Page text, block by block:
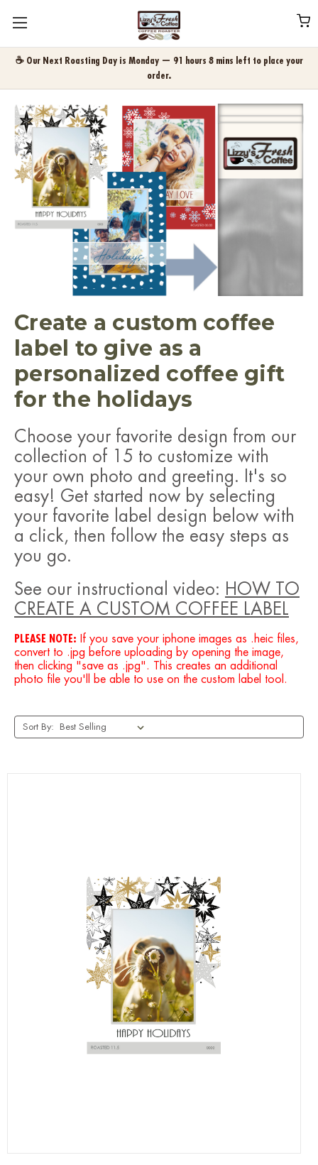
☕ Our Next Roasting Day is Monday — 91 hours 8 mins left to place your
order.
Create a custom coffee
label to give as a
personalized coffee gift
for the holidays
Choose your favorite design from our
collection of 15 to customize with
your own photo and greeting.
It's so
easy! Get started now by selecting
your favorite label design below with
a click, then follow the easy steps as
you go.
See our instructional video: HOW TO
CREATE A CUSTOM COFFEE LABEL
PLEASE NOTE: If you save your iphone images as .heic files,
convert to .jpg before uploading by opening the image,
then clicking "save as .jpg". This creates an additional
photo file you'll be able to use on the custom label tool.
Sort By: